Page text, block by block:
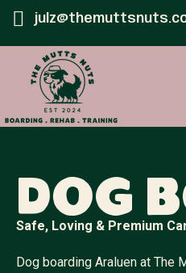
Dog
Safe, Loving & Premium
Dog boarding Araluen at The